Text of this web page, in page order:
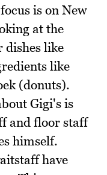
is on New
at the
dishes like
like
(donuts).
Gigi's is
and floor staff
himself.
have